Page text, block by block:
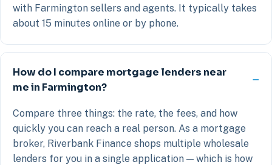
with Farmington sellers and agents. It typically takes
about 15 minutes online or by phone.
How do I compare mortgage lenders near
me in Farmington?
Compare three things: the rate, the fees, and how
quickly you can reach a real person. As a mortgage
broker, Riverbank Finance shops multiple wholesale
lenders for you in a single application — which is how